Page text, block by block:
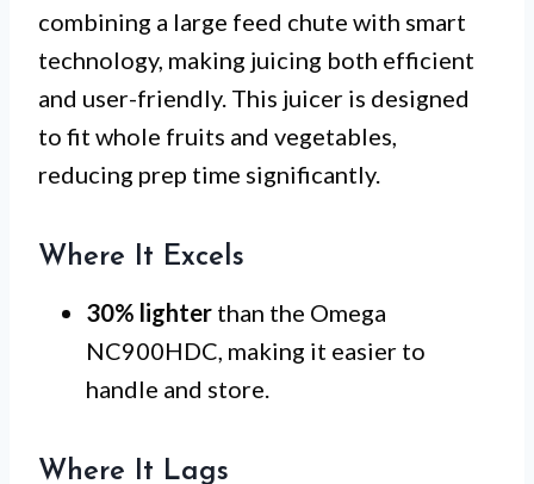
combining a large feed chute with smart
technology, making juicing both efficient
and user-friendly. This juicer is designed
to fit whole fruits and vegetables,
reducing prep time significantly.
Where It Excels
30% lighter than the Omega
NC900HDC, making it easier to
handle and store.
Where It Lags